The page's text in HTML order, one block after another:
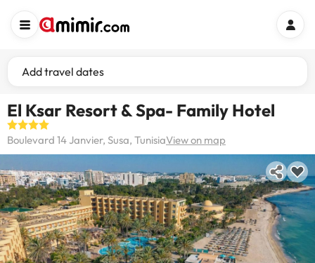
Add travel dates
El Ksar Resort & Spa- Family Hotel
Boulevard 14 Janvier, Susa, TunisiaView on map